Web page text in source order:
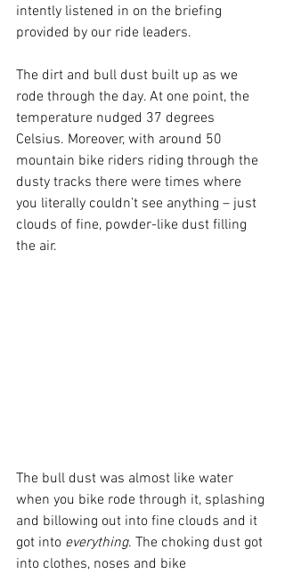
intently listened in on the briefing
provided by our ride leaders.
The dirt and bull dust built up as we
rode through the day. At one point, the
temperature nudged 37 degrees
Celsius. Moreover, with around 50
mountain bike riders riding through the
dusty tracks there were times where
you literally couldn’t see anything – just
clouds of fine, powder-like dust filling
the air.
The bull dust was almost like water
when you bike rode through it, splashing
and billowing out into fine clouds and it
got into everything. The choking dust got
into clothes, noses and bike